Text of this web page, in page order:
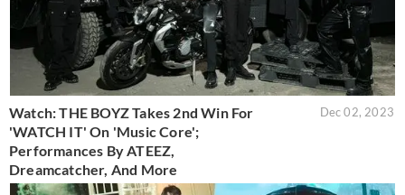
Watch: THE BOYZ Takes 2nd Win For
'WATCH IT' On 'Music Core';
Performances By ATEEZ,
Dreamcatcher, And More
Dec 02, 2023